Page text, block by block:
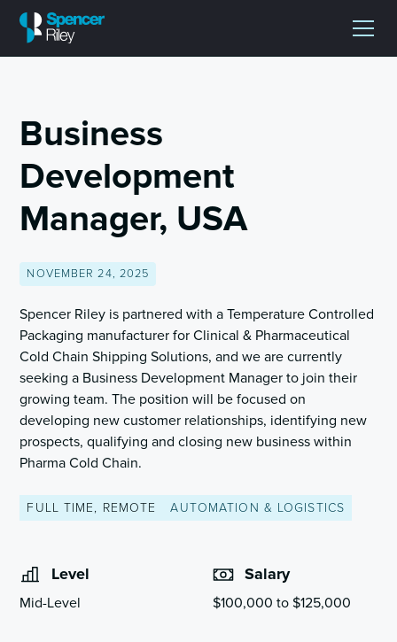
Business
Development
Manager, USA
NOVEMBER 24, 2025
Spencer Riley is partnered with a Temperature Controlled
Packaging manufacturer for Clinical & Pharmaceutical
Cold Chain Shipping Solutions, and we are currently
seeking a Business Development Manager to join their
growing team. The position will be focused on
developing new customer relationships, identifying new
prospects, qualifying and closing new business within
Pharma Cold Chain.
FULL TIME, REMOTE AUTOMATION & LOGISTICS
Level
Mid-Level
Salary
$100,000 to $125,000